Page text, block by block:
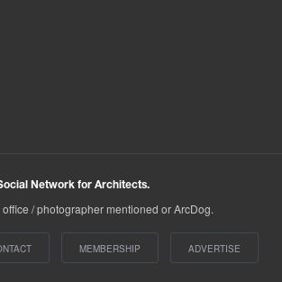
Network for Architects.
/ photographer mentioned or ArcDog.
MEMBERSHIP ADVERTISE